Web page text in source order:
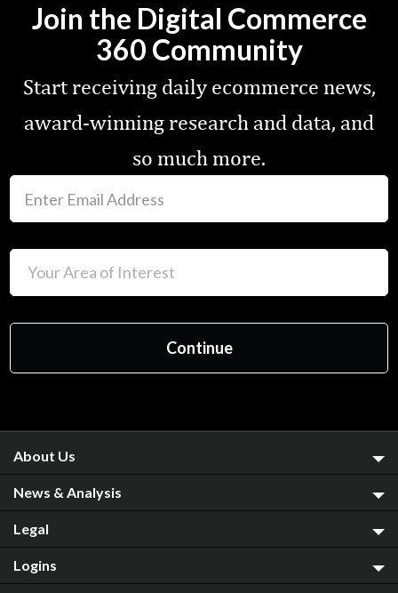
Join the Digital Commerce
360 Community
Start receiving daily ecommerce news,
award-winning research and data, and
so much more.
About Us
News & Analysis
Legal
Logins